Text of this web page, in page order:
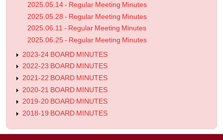
2025.05.14 - Regular Meeting Minutes
2025.05.28 - Regular Meeting Minutes
2025.06.11 - Regular Meeting Minutes
2025.06.25 - Regular Meeting Minutes
2023-24 BOARD MINUTES
2022-23 BOARD MINUTES
2021-22 BOARD MINUTES
2020-21 BOARD MINUTES
2019-20 BOARD MINUTES
2018-19 BOARD MINUTES